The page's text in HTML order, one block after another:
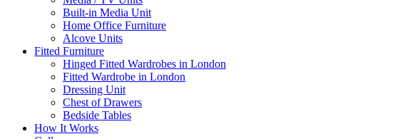
Built-in Media Unit
Home Office Furniture
Alcove Units
Fitted Furniture
Hinged Fitted Wardrobes in London
Fitted Wardrobe in London
Dressing Unit
Chest of Drawers
Bedside Tables
How It Works